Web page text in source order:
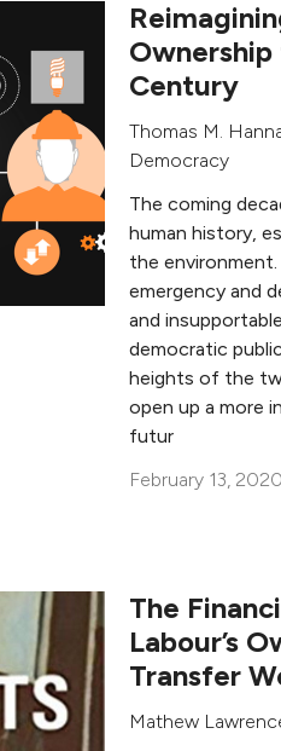
Century
Thomas M.
Democracy
The coming
human history,
the
emergency and
and
democratic
heights of the
open up a more
futur
February 13, 2020
The
Labour’s
Transfer
Mathew